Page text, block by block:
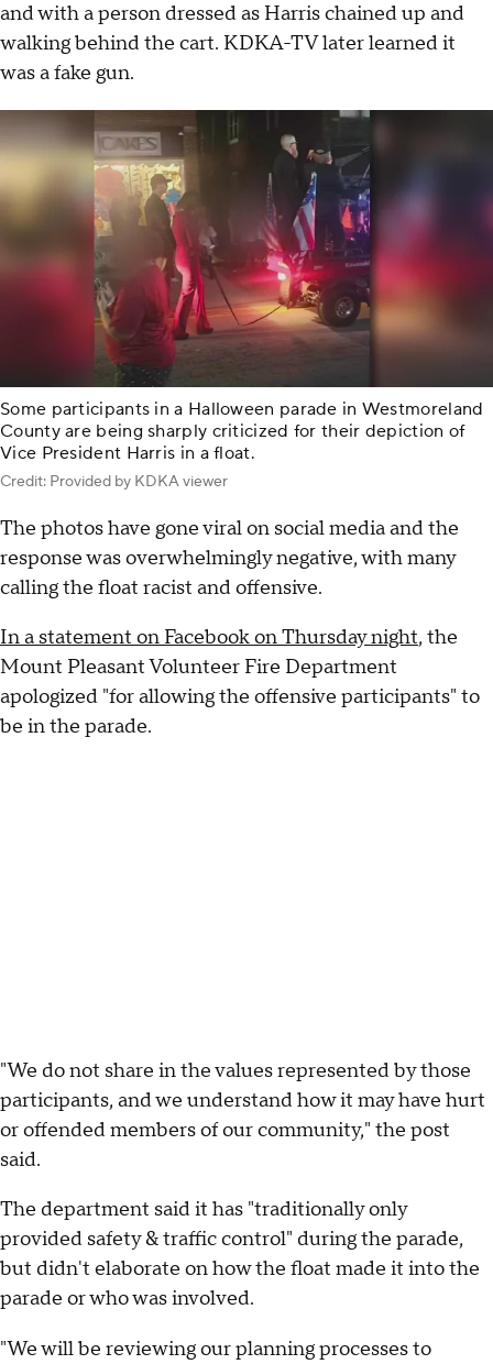
and with a person dressed as Harris chained up and
walking behind the cart. KDKA-TV later learned it
was a fake gun.
Some participants in a Halloween parade in Westmoreland
County are being sharply criticized for their depiction of
Vice President Harris in a float.
Credit: Provided by KDKA viewer
The photos have gone viral on social media and the
response was overwhelmingly negative, with many
calling the float racist and offensive.
In a statement on Facebook on Thursday night, the
Mount Pleasant Volunteer Fire Department
apologized "for allowing the offensive participants" to
be in the parade.
"We do not share in the values represented by those
participants, and we understand how it may have hurt
or offended members of our community," the post
said.
The department said it has "traditionally only
provided safety & traffic control" during the parade,
but didn't elaborate on how the float made it into the
parade or who was involved.
"We will be reviewing our planning processes to